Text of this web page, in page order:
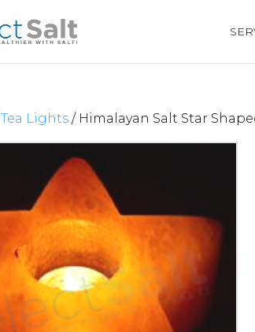
Tea Lights / Himalayan Salt Star